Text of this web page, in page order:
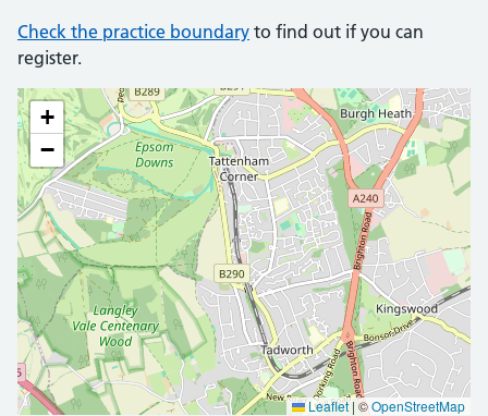
Check the practice boundary to find out if you can
register.
+
−
Leaflet | ©OpenStreetMap